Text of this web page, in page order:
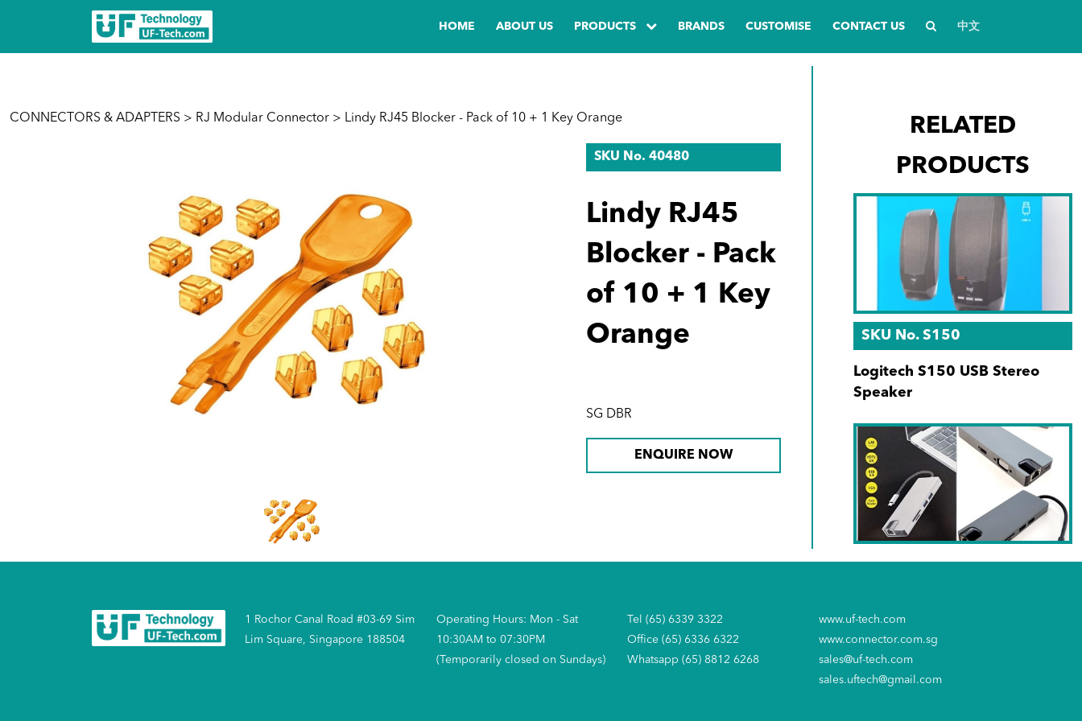
HOME ABOUT US PRODUCTS BRANDS CUSTOMISE CONTACT US 中文
CONNECTORS & ADAPTERS > RJ Modular Connector > Lindy RJ45 Blocker - Pack of 10 + 1 Key Orange
SKU No. 40480
Lindy RJ45
Blocker - Pack
of 10 + 1 Key
Orange
SG DBR
ENQUIRE NOW
RELATED
PRODUCTS
SKU No. S150
Logitech S150 USB Stereo
Speaker
SKU No. 940171-00
RJ45 + USB-C + SD + MicroSD
+ 2xUSB3.0 + 4K HDMI +VGA)
1 Rochor Canal Road #03-69 Sim
Lim Square, Singapore 188504
Operating Hours: Mon - Sat
10:30AM to 07:30PM
(Temporarily closed on Sundays)
Tel (65) 6339 3322
Office (65) 6336 6322
Whatsapp (65) 8812 6268
www.uf-tech.com
www.connector.com.sg
sales@uf-tech.com
sales.uftech@gmail.com